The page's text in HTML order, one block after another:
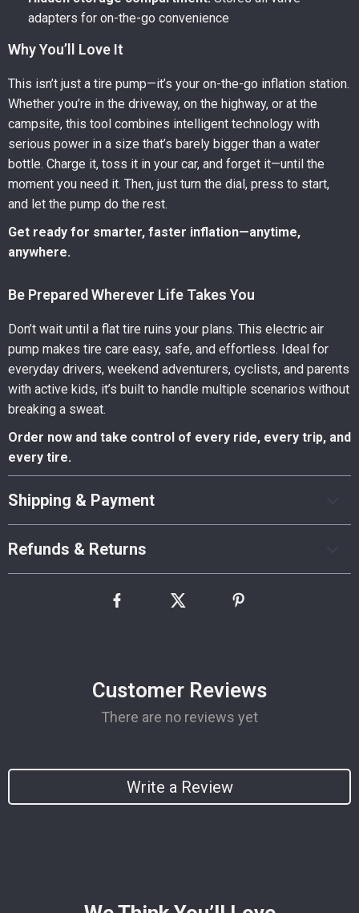
adapters for on-the-go convenience
Why You’ll Love It
This isn’t just a tire pump—it’s your on-the-go inflation station.
Whether you’re in the driveway, on the highway, or at the
campsite, this tool combines intelligent technology with
serious power in a size that’s barely bigger than a water
bottle. Charge it, toss it in your car, and forget it—until the
moment you need it. Then, just turn the dial, press to start,
and let the pump do the rest.
Get ready for smarter, faster inflation—anytime,
anywhere.
Be Prepared Wherever Life Takes You
Don’t wait until a flat tire ruins your plans. This electric air
pump makes tire care easy, safe, and effortless. Ideal for
everyday drivers, weekend adventurers, cyclists, and parents
with active kids, it’s built to handle multiple scenarios without
breaking a sweat.
Order now and take control of every ride, every trip, and
every tire.
Shipping & Payment
Refunds & Returns
Customer Reviews
There are no reviews yet
Write a Review